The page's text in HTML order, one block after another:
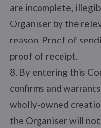
are incomplete,
Organiser by the
reason. Proof of
proof of receipt.
8. By entering this
confirms and
wholly-owned
the Organiser will